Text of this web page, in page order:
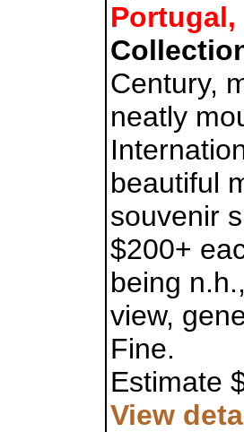
Portugal,
Century,
neatly
beautiful
souvenir
$200+
being
view,
Fine.
Estimate
View